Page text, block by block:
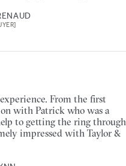
From the first
with Patrick who was a
to getting the ring through
impressed with Taylor &